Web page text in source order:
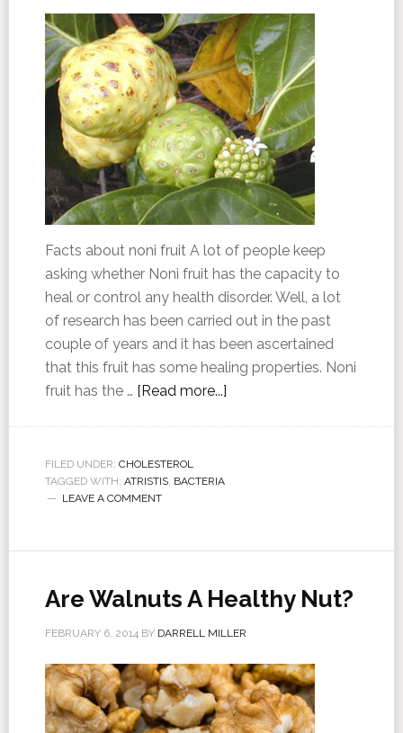
Facts about noni fruit A lot of people keep
asking whether Noni fruit has the capacity to
heal or control any health disorder. Well, a lot
of research has been carried out in the past
couple of years and it has been ascertained
that this fruit has some healing properties. Noni
fruit has the … [Read more...]
FILED UNDER: CHOLESTEROL
TAGGED WITH: ATRISTIS, BACTERIA
LEAVE A COMMENT
Are Walnuts A Healthy Nut?
FEBRUARY 6, 2014BY DARRELL MILLER